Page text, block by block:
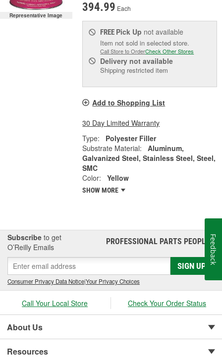
Representative Image
394.99 Each
FREE Pick Up not available
Item not sold in selected store.
Call Store to OrderCheck Other Stores
Delivery not available
Shipping restricted item
Add to Shopping List
30 Day Limited Warranty
Type:
Polyester Filler
Substrate Material:
Aluminum,
Galvanized Steel, Stainless Steel, Steel,
SMC
Color:
Yellow
SHOW MORE
Subscribe to get
O’Reilly Emails
PROFESSIONAL PARTS PEOPLE®
SIGN UP
Consumer Privacy Data Notice|Your Privacy Choices
Call Your Local Store Check Your Order Status
About Us
Resources
Feedback